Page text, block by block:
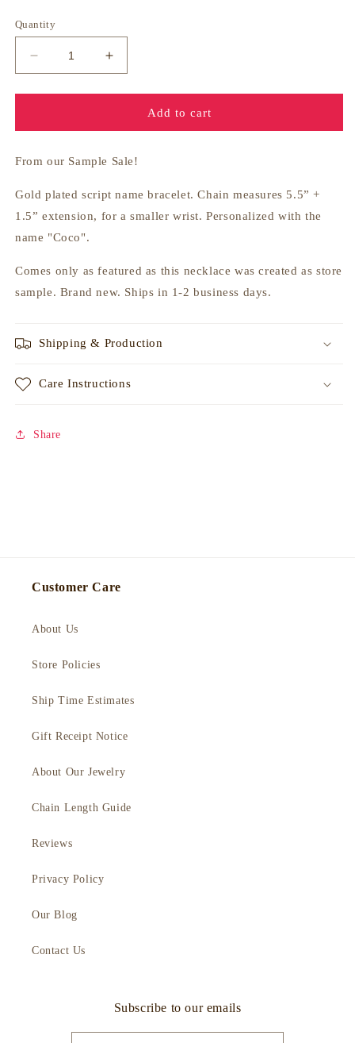
Quantity
Decrease
quantity
for
Nameplate
-
Increase
quantity
for
Nameplate
Add to cart
From our Sample Sale!
Gold plated script name bracelet. Chain measures 5.5” +
1.5” extension, for a smaller wrist. Personalized with the
name "Coco".
Comes only as featured as this necklace was created as store
sample. Brand new. Ships in 1-2 business days.
Shipping & Production
Care Instructions
Share
Customer Care
About Us
Store Policies
Ship Time Estimates
Gift Receipt Notice
About Our Jewelry
Chain Length Guide
Reviews
Privacy Policy
Our Blog
Contact Us
Subscribe to our emails